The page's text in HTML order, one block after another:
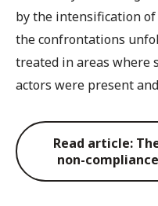
by the intensification
the confrontations
treated in areas where
actors were present
Read article:
non-